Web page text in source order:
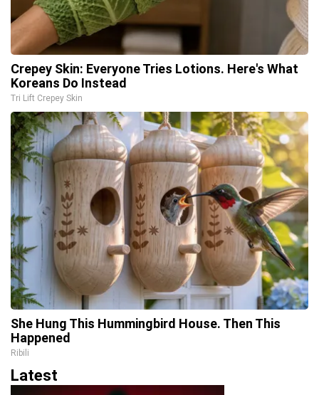
Crepey Skin: Everyone Tries Lotions. Here's What
Koreans Do Instead
Tri Lift Crepey Skin
She Hung This Hummingbird House. Then This
Happened
Ribili
Latest